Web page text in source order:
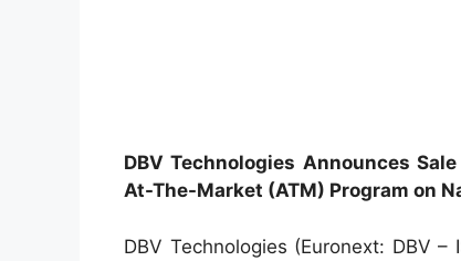
DBV Technologies Announces
At-The-Market (ATM) Program on
DBV Technologies (Euronext: DBV